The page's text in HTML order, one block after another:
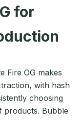
for
Fire OG makes
with hash
choosing
products. Bubble